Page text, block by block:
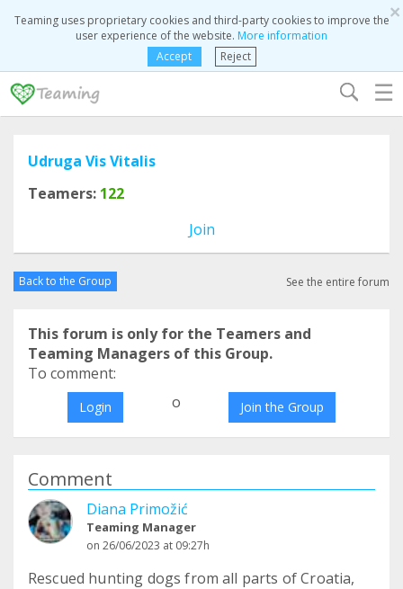
×
Teaming uses proprietary cookies and third-party cookies to improve the
user experience of the website. More information
Accept
Reject
☰
Udruga Vis Vitalis
Teamers: 122
Join
Back to the Group See the entire forum
This forum is only for the Teamers and
Teaming Managers of this Group.
To comment:
Login o Join the Group
Comment
Diana Primožić
Teaming Manager
on 26/06/2023 at 09:27h
Rescued hunting dogs from all parts of Croatia,